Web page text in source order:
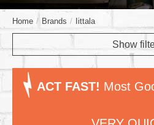
Home / Brands / Iittala
Show
ACT FAST! Most